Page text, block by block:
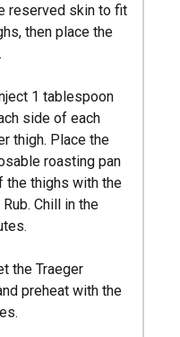
reserved skin to fit
then place the
1 tablespoon
side of each
thigh. Place the
roasting pan
the thighs with the
Chill in the
the Traeger
preheat with the